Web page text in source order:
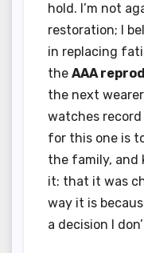
hold. I’m not
restoration; I
in replacing
the AAA
the next
watches
for this one is
the family, and
it: that it was
way it is
a decision I